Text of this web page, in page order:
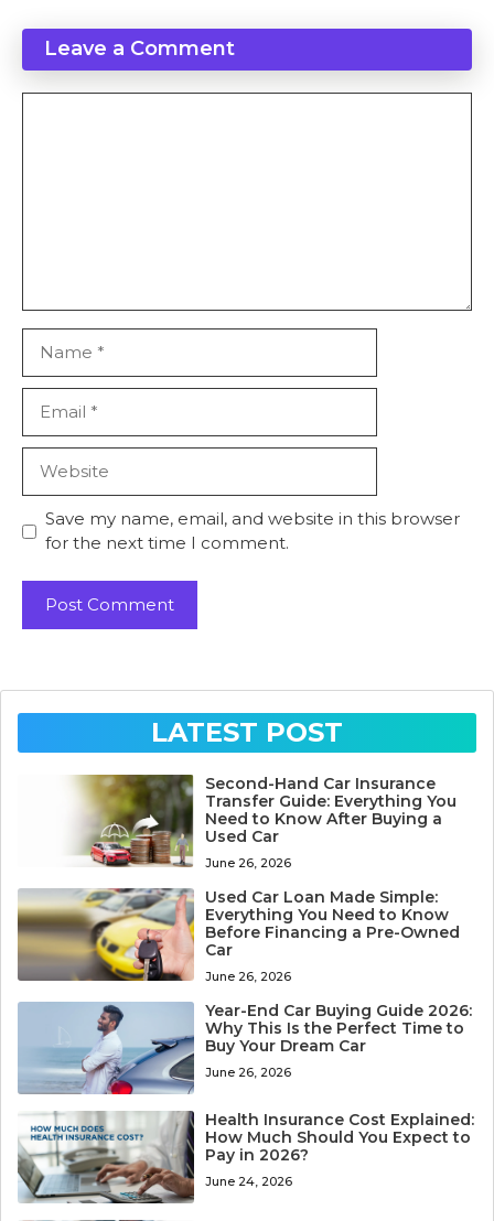
Leave a Comment
Save my name, email, and website in this browser
for the next time I comment.
LATEST POST
Second-Hand Car Insurance
Transfer Guide: Everything You
Need to Know After Buying a
Used Car
June 26, 2026
Used Car Loan Made Simple:
Everything You Need to Know
Before Financing a Pre-Owned
Car
June 26, 2026
Year-End Car Buying Guide 2026:
Why This Is the Perfect Time to
Buy Your Dream Car
June 26, 2026
Health Insurance Cost Explained:
How Much Should You Expect to
Pay in 2026?
June 24, 2026